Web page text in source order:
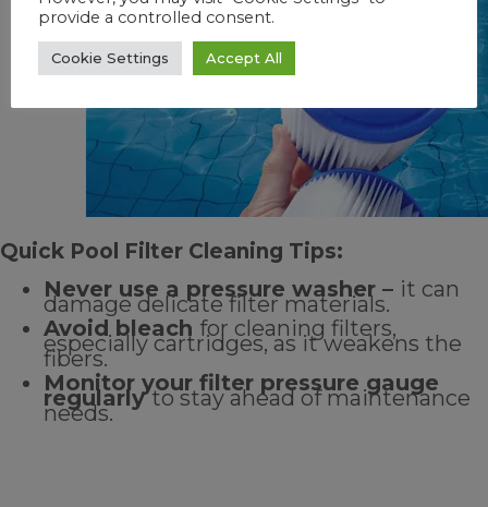
Quick Pool Filter Cleaning Tips:
Never use a pressure washer – it can
damage delicate filter materials.
Avoid bleach for cleaning filters,
especially cartridges, as it weakens the
fibers.
Monitor your filter pressure gauge
regularlyto stay ahead of maintenance
needs.